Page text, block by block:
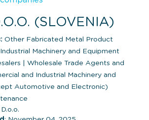
(SLOVENIA)
Other Fabricated Metal Product
Industrial Machinery and Equipment
Wholesale Trade Agents and
and Industrial Machinery and
Automotive and Electronic)